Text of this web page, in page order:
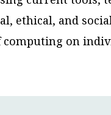
ethical, and
on